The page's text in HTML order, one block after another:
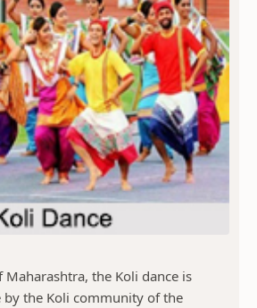
the Koli dance is
the Koli community of the